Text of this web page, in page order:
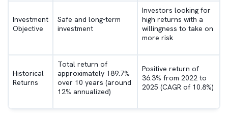
Investment
Objective
Safe and long-term
investment
Investors looking for
high returns with a
willingness to take on
more risk
Historical
Returns
Total return of
approximately 189.7%
over 10 years (around
12% annualized)
Positive return of
36.3% from 2022 to
2025 (CAGR of 10.8%)